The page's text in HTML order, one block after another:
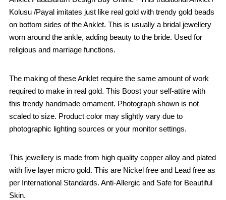
Kolusu /Payal imitates just like real gold with trendy gold beads
on bottom sides of the Anklet. This is usually a bridal jewellery
worn around the ankle, adding beauty to the bride. Used for
religious and marriage functions.
The making of these Anklet require the same amount of work
required to make in real gold. This Boost your self-attire with
this trendy handmade ornament. Photograph shown is not
scaled to size. Product color may slightly vary due to
photographic lighting sources or your monitor settings.
This jewellery is made from high quality copper alloy and plated
with five layer micro gold. This are Nickel free and Lead free as
per International Standards. Anti-Allergic and Safe for Beautiful
Skin.